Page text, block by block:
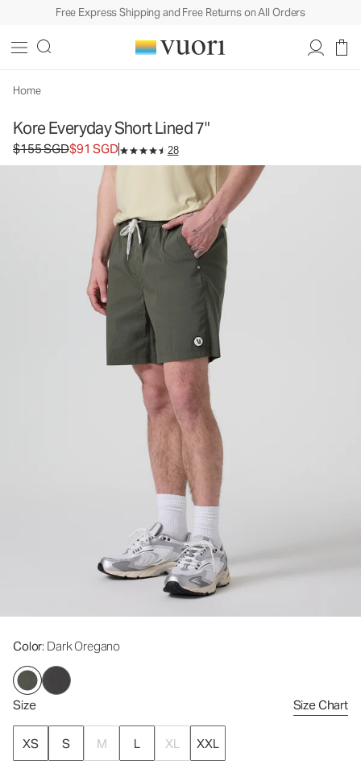
Free Express Shipping and Free Returns on All Orders
Home
Kore Everyday Short Lined 7"
Original price $155 SGD. Sale price $91 SGD.
$155 SGD$91 SGD 28
Color: Dark Oregano
Size Size Chart
XS S M L XL XXL
Men's Lined Shorts
SGD